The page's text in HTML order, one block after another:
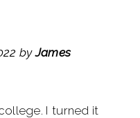
byJames
I turned it